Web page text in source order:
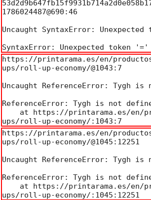
1786024487@690:46
Uncaught SyntaxError:
SyntaxError: Unexpected token '='
https://printarama.es/en/
ups/roll-up-economy/@1043:7
Uncaught ReferenceError: Tygh is
ReferenceError: Tygh is not
ups/roll-up-economy/:1043:7
https://printarama.es/en/
ups/roll-up-economy/@1045:12251
Uncaught ReferenceError: Tygh is
ReferenceError: Tygh is not
ups/roll-up-economy/:1045:12251